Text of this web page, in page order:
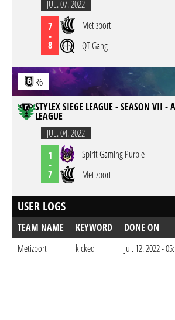
JUL. 07. 2022
7
-
8
Metizport
QT Gang
R6
STYLEX SIEGE LEAGUE - SEASON VII -
LEAGUE
JUL. 04. 2022
1
-
7
Spirit Gaming Purple
Metizport
USER LOGS
TEAM NAME KEYWORD
DONE ON
Metizport
kicked Jul. 12. 2022 -